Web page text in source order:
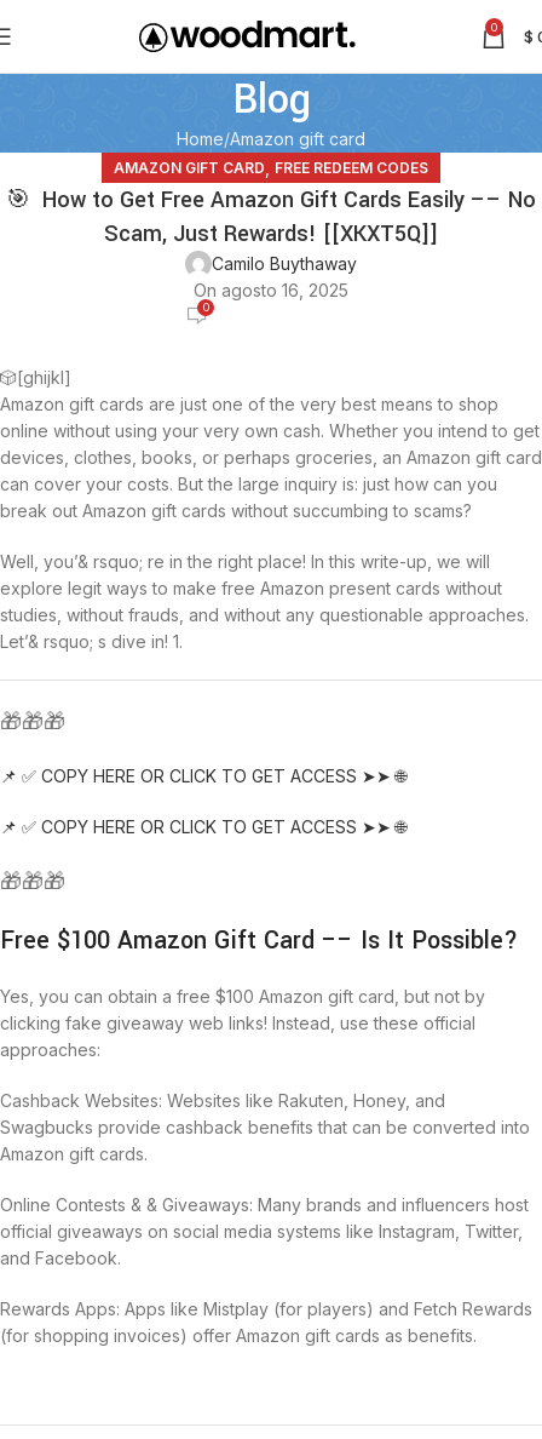
0 $
Blog
Home Amazon gift card
AMAZON GIFT CARD FREE REDEEM CODES
🎯 How to Get Free Amazon Gift Cards Easily –– No
Scam, Just Rewards! [[XKXT5Q]]
Camilo Buythaway
On agosto 16, 2025
0
🎲[ghijkl]
Amazon gift cards are just one of the very best means to shop
online without using your very own cash. Whether you intend to get
devices, clothes, books, or perhaps groceries, an Amazon gift card
can cover your costs. But the large inquiry is: just how can you
break out Amazon gift cards without succumbing to scams?
Well, you’& rsquo; re in the right place! In this write-up, we will
explore legit ways to make free Amazon present cards without
studies, without frauds, and without any questionable approaches.
Let’& rsquo; s dive in! 1.
🎁🎁🎁
📌 ✅ COPY HERE OR CLICK TO GET ACCESS ➤➤ 🌐
📌 ✅ COPY HERE OR CLICK TO GET ACCESS ➤➤ 🌐
🎁🎁🎁
Free $100 Amazon Gift Card –– Is It Possible?
Yes, you can obtain a free $100 Amazon gift card, but not by
clicking fake giveaway web links! Instead, use these official
approaches:
Cashback Websites: Websites like Rakuten, Honey, and
Swagbucks provide cashback benefits that can be converted into
Amazon gift cards.
Online Contests & & Giveaways: Many brands and influencers host
official giveaways on social media systems like Instagram, Twitter,
and Facebook.
Rewards Apps: Apps like Mistplay (for players) and Fetch Rewards
(for shopping invoices) offer Amazon gift cards as benefits.